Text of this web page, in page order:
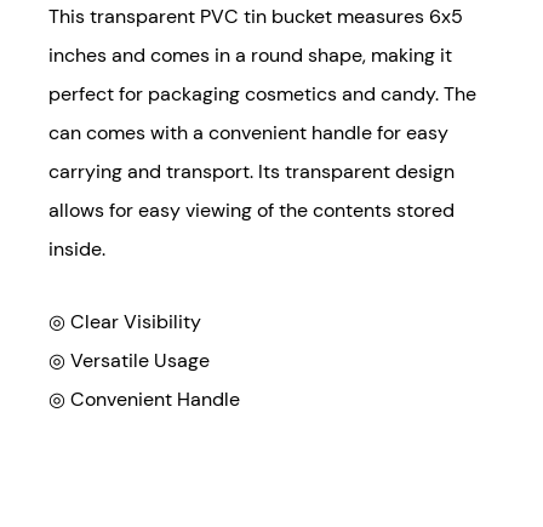
This transparent PVC tin bucket measures 6x5
inches and comes in a round shape, making it
perfect for packaging cosmetics and candy. The
can comes with a convenient handle for easy
carrying and transport. Its transparent design
allows for easy viewing of the contents stored
inside.
◎ Clear Visibility
◎ Versatile Usage
◎ Convenient Handle